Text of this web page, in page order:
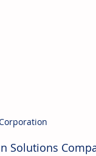
Solutions